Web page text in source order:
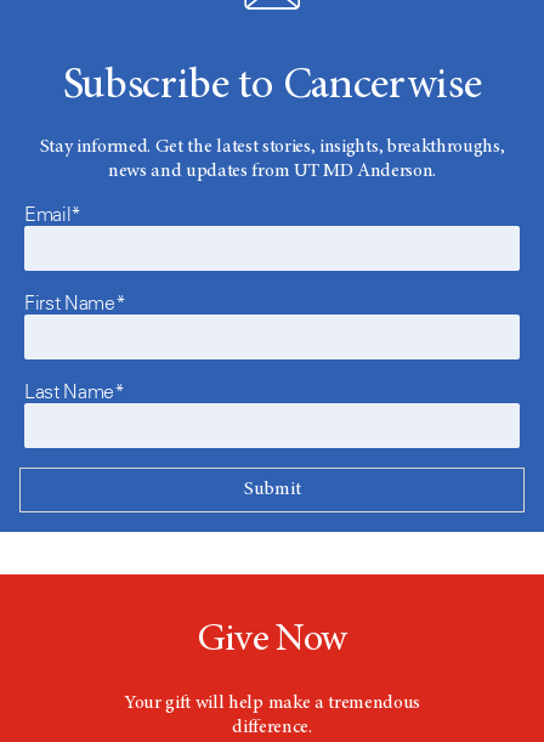
Subscribe to Cancerwise
Stay informed. Get the latest stories, insights, breakthroughs,
news and updates from UT MD Anderson.
Email*
First Name*
Last Name*
Give Now
Your gift will help make a tremendous
difference.